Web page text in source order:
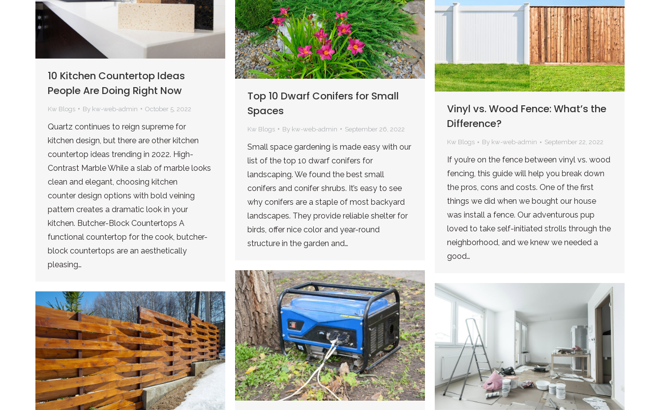
10 Kitchen Countertop Ideas
People Are Doing Right Now
Kw Blogs By kw-web-admin October 5, 2022
Quartz continues to reign supreme for
kitchen design, but there are other kitchen
countertop ideas trending in 2022. High-
Contrast Marble While a slab of marble looks
clean and elegant, choosing kitchen
counter design options with bold veining
pattern creates a dramatic look in your
kitchen. Butcher-Block Countertops A
functional countertop for the cook, butcher-
block countertops are an aesthetically
pleasing…
Top 10 Dwarf Conifers for Small
Spaces
Kw Blogs By kw-web-admin September 26, 2022
Small space gardening is made easy with our
list of the top 10 dwarf conifers for
landscaping. We found the best small
conifers and conifer shrubs. It’s easy to see
why conifers are a staple of most backyard
landscapes. They provide reliable shelter for
birds, offer nice color and year-round
structure in the garden and…
Vinyl vs. Wood Fence: What’s the
Difference?
Kw Blogs By kw-web-admin September 22, 2022
If you’re on the fence between vinyl vs. wood
fencing, this guide will help you break down
the pros, cons and costs. One of the first
things we did when we bought our house
was install a fence. Our adventurous pup
loved to take self-initiated strolls through the
neighborhood, and we knew we needed a
good…